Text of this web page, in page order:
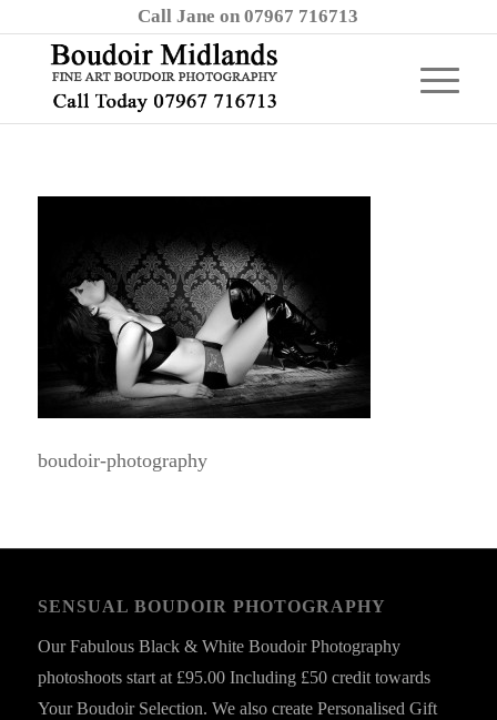
Call Jane on 07967 716713
boudoir-photography
SENSUAL BOUDOIR PHOTOGRAPHY
Our Fabulous Black & White Boudoir Photography
photoshoots start at £95.00 Including £50 credit towards
Your Boudoir Selection. We also create Personalised Gift